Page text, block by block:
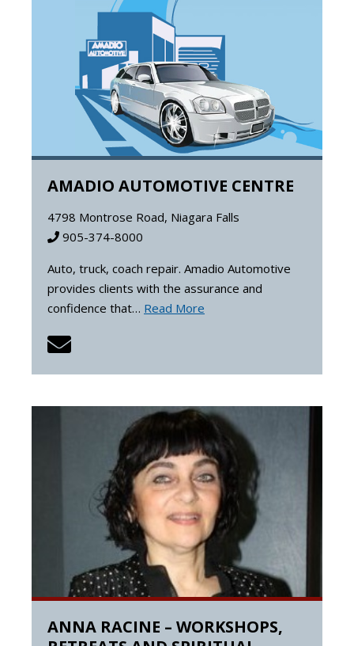
AMADIO AUTOMOTIVE CENTRE
4798 Montrose Road, Niagara Falls
905-374-8000
Auto, truck, coach repair. Amadio Automotive
provides clients with the assurance and
confidence that… Read More
ANNA RACINE – WORKSHOPS,